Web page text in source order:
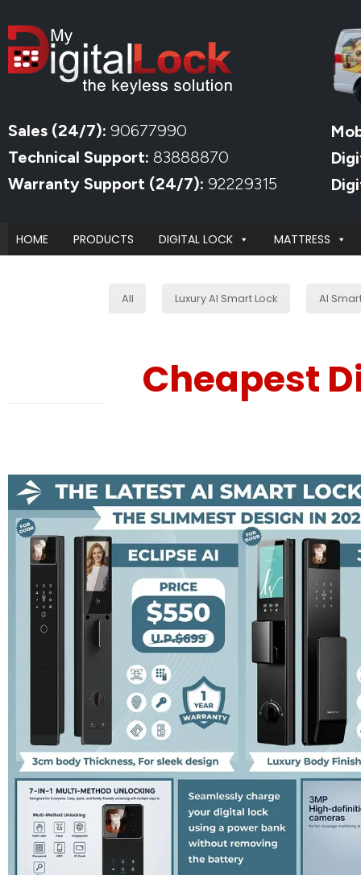
Sales (24/7): 90677990
Technical Support: 83888870
Warranty Support (24/7): 92229315
HOME PRODUCTS DIGITAL LOCK MATTRESS
All Luxury AI Smart Lock AI
Cheapest